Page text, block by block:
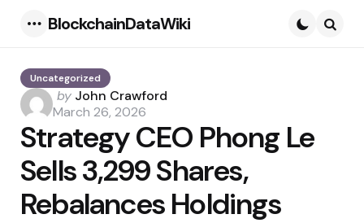
BlockchainDataWiki
Uncategorized
Posted
by
by John Crawford
March 26, 2026
Strategy CEO Phong Le
Sells 3,299 Shares,
Rebalances Holdings